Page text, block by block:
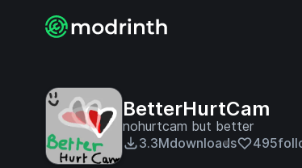
BetterHurtCam
nohurtcam but better
3.3Mdownloads 495